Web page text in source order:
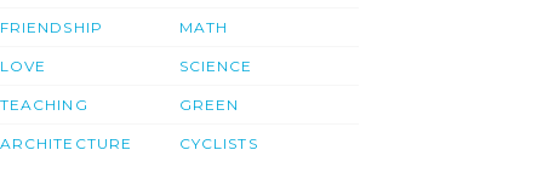
FRIENDSHIP
LOVE
TEACHING
ARCHITECTURE
MATH
SCIENCE
GREEN
CYCLISTS